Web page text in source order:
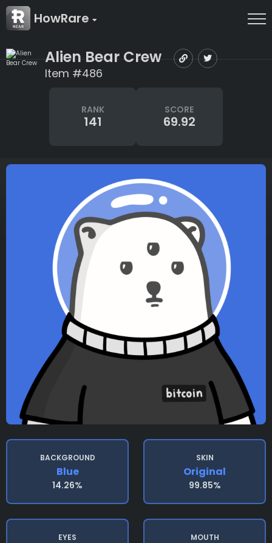
HowRare
Alien Bear Crew
Item #486
RANK
141
SCORE
69.92
BACKGROUND
Blue
14.26%
SKIN
Original
99.85%
EYES MOUTH